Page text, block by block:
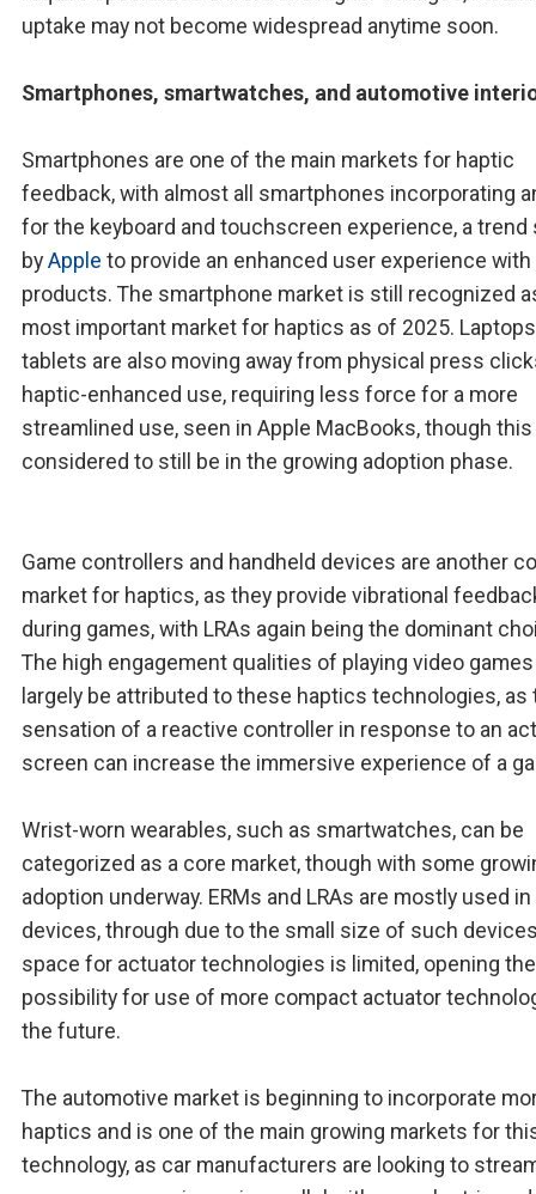
uptake may not become widespread anytime soon.
Smartphones, smartwatches, and automotive
Smartphones are one of the main markets for haptic
feedback, with almost all smartphones incorporating
for the keyboard and touchscreen experience, a trend
byApple to provide an enhanced user experience
products. The smartphone market is still recognized
most important market for haptics as of 2025.
tablets are also moving away from physical press
haptic-enhanced use, requiring less force for a more
streamlined use, seen in Apple MacBooks, though
considered to still be in the growing adoption phase.
Game controllers and handheld devices are another
market for haptics, as they provide vibrational
during games, with LRAs again being the dominant
The high engagement qualities of playing video
largely be attributed to these haptics technologies, as
sensation of a reactive controller in response to an
screen can increase the immersive experience of a
Wrist-worn wearables, such as smartwatches, can be
categorized as a core market, though with some
adoption underway. ERMs and LRAs are mostly used
devices, through due to the small size of such
space for actuator technologies is limited, opening the
possibility for use of more compact actuator
the future.
The automotive market is beginning to incorporate
haptics and is one of the main growing markets for
technology, as car manufacturers are looking to